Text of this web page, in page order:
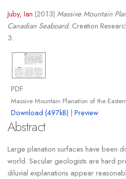
Juby, Ian (2013) Massive Mountain
Canadian Seaboard. Creation
3.
PDF
Massive Mountain Planation of the
Download (497kB) | Preview
Abstract
Large planation surfaces have been
world. Secular geologists are hard
diluvial explanations appear